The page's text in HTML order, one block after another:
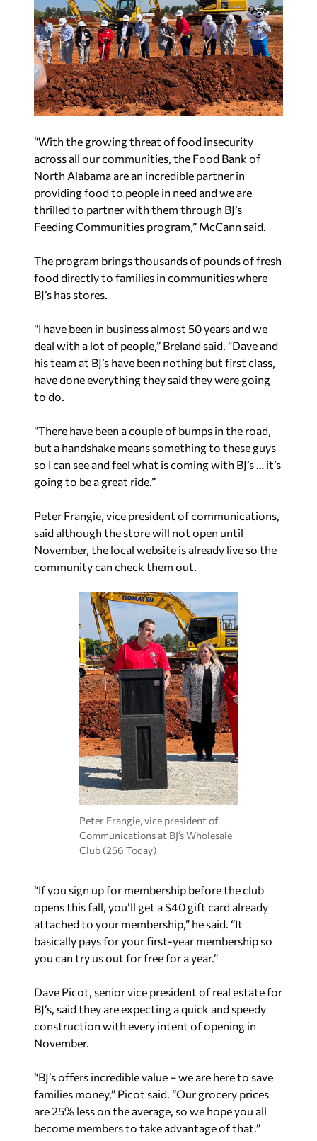
“With the growing threat of food insecurity
across all our communities, the Food Bank of
North Alabama are an incredible partner in
providing food to people in need and we are
thrilled to partner with them through BJ’s
Feeding Communities program,” McCann said.
The program brings thousands of pounds of fresh
food directly to families in communities where
BJ’s has stores.
“I have been in business almost 50 years and we
deal with a lot of people,” Breland said. “Dave and
his team at BJ’s have been nothing but first class,
have done everything they said they were going
to do.
“There have been a couple of bumps in the road,
but a handshake means something to these guys
so I can see and feel what is coming with BJ’s … it’s
going to be a great ride.”
Peter Frangie, vice president of communications,
said although the store will not open until
November, the local website is already live so the
community can check them out.
Peter Frangie, vice president of
Communications at BJ’s Wholesale
Club (256 Today)
“If you sign up for membership before the club
opens this fall, you’ll get a $40 gift card already
attached to your membership,” he said. “It
basically pays for your first-year membership so
you can try us out for free for a year.”
Dave Picot, senior vice president of real estate for
BJ’s, said they are expecting a quick and speedy
construction with every intent of opening in
November.
“BJ’s offers incredible value – we are here to save
families money,” Picot said. “Our grocery prices
are 25% less on the average, so we hope you all
become members to take advantage of that.”